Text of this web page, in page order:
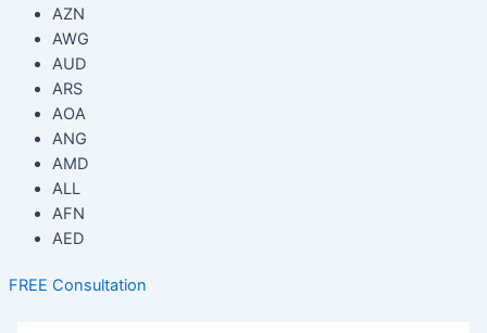
AZN
AWG
AUD
ARS
AOA
ANG
AMD
ALL
AFN
AED
FREE Consultation